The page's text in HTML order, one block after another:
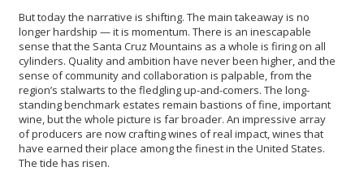
But today the narrative is shifting. The main takeaway is no
longer hardship — it is momentum. There is an inescapable
sense that the Santa Cruz Mountains as a whole is firing on all
cylinders. Quality and ambition have never been higher, and the
sense of community and collaboration is palpable, from the
region’s stalwarts to the fledgling up-and-comers. The long-
standing benchmark estates remain bastions of fine, important
wine, but the whole picture is far broader. An impressive array
of producers are now crafting wines of real impact, wines that
have earned their place among the finest in the United States.
The tide has risen.